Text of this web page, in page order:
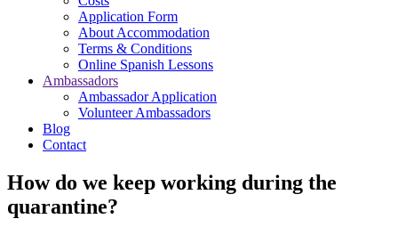
Application Form
About Accommodation
Terms & Conditions
Online Spanish Lessons
Ambassadors
Ambassador Application
Volunteer Ambassadors
Blog
Contact
How do we keep working during the
quarantine?